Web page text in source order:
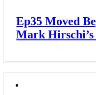
Ep35 Moved
Mark